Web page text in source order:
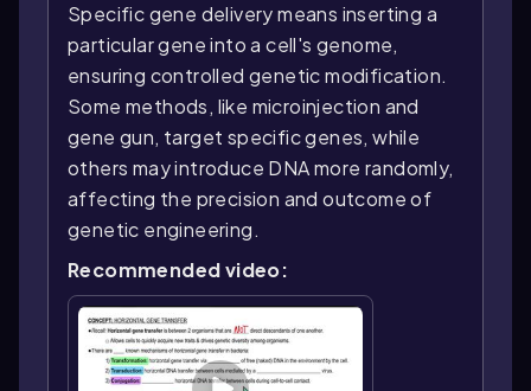
Specific gene delivery means inserting a
particular gene into a cell's genome,
ensuring controlled genetic modification.
Some methods, like microinjection and
gene gun, target specific genes, while
others may introduce DNA more randomly,
affecting the precision and outcome of
genetic engineering.
Recommended video: